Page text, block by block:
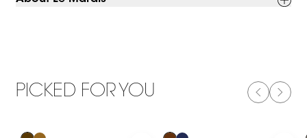
PICKED FOR YOU